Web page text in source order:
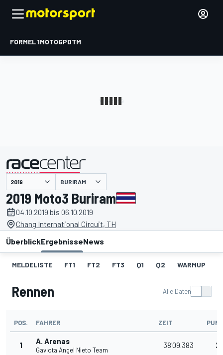
FORMEL 1MOTOGPDTM
BURIRAM
2019 Moto3 Buriram
04.10.2019 bis 06.10.2019
Chang International Circuit, TH
ÜberblickErgebnisseNews
MELDELISTE FT1 FT2 FT3 Q1 Q2 WARMUP
Rennen Alle Daten
POS. FAHRER ZEIT
1 A. Arenas
Gaviota Angel Nieto Team
38'09.383 25